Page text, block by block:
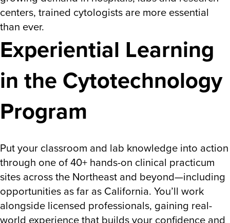
centers, trained cytologists are more essential
than ever.
Experiential Learning
in the Cytotechnology
Program
Put your classroom and lab knowledge into action
through one of 40+ hands-on clinical practicum
sites across the Northeast and beyond—including
opportunities as far as California. You’ll work
alongside licensed professionals, gaining real-
world experience that builds your confidence and